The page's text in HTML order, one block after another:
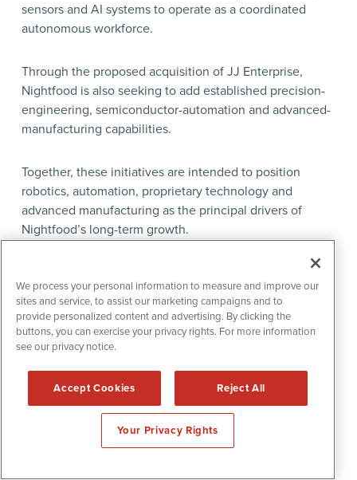
sensors and AI systems to operate as a coordinated
autonomous workforce.
Through the proposed acquisition of JJ Enterprise,
Nightfood is also seeking to add established precision-
engineering, semiconductor-automation and advanced-
manufacturing capabilities.
Together, these initiatives are intended to position
robotics, automation, proprietary technology and
advanced manufacturing as the principal drivers of
Nightfood’s long-term growth.
Jimmy Chan — Chief Executive Officer
the company’s transition toward a broader robotics,
enterprise automation and advanced-manufacturing
We process your personal information to measure and improve our
sites and service, to assist our marketing campaigns and to
provide personalized content and advertising. By clicking the
buttons, you can exercise your privacy rights. For more information
see our privacy notice.
Accept Cookies Reject All
Your Privacy Rights